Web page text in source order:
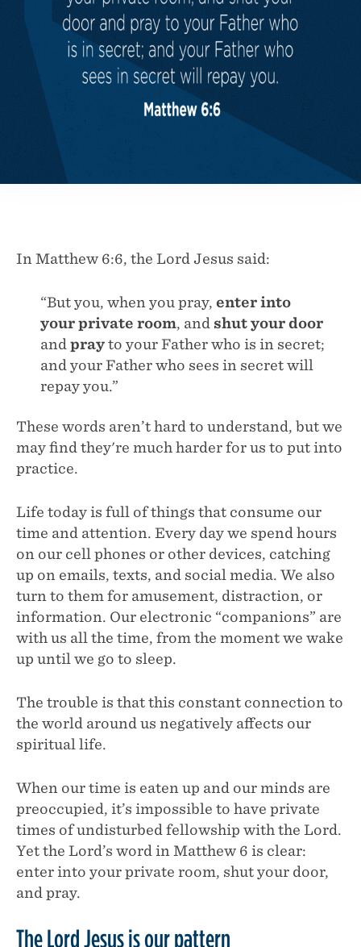
In Matthew 6:6, the Lord Jesus said:
“But you, when you pray, enter into
your private room, and shut your door
and prayto your Father who is in secret;
and your Father who sees in secret will
repay you.”
These words aren’t hard to understand, but we
may find they're much harder for us to put into
practice.
Life today is full of things that consume our
time and attention. Every day we spend hours
on our cell phones or other devices, catching
up on emails, texts, and social media. We also
turn to them for amusement, distraction, or
information. Our electronic “companions” are
with us all the time, from the moment we wake
up until we go to sleep.
The trouble is that this constant connection to
the world around us negatively affects our
spiritual life.
When our time is eaten up and our minds are
preoccupied, it’s impossible to have private
times of undisturbed fellowship with the Lord.
Yet the Lord’s word in Matthew 6 is clear:
enter into your private room, shut your door,
and pray.
The Lord Jesus is our pattern